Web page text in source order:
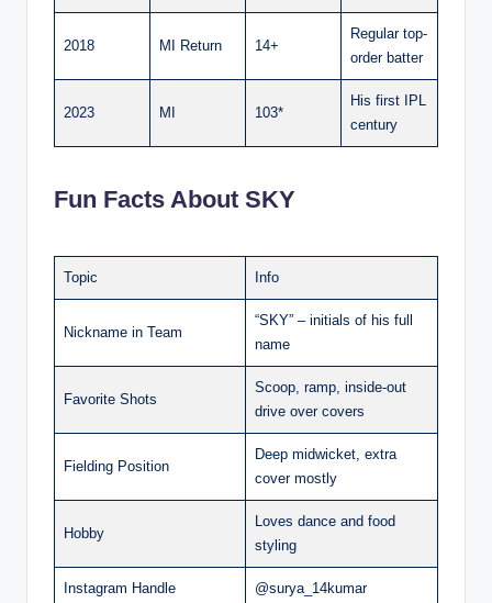
2018 MI Return 14+
Regular top-
order batter
2023 MI 103*
His first IPL
century
Fun Facts About SKY
Topic Info
Nickname in Team
“SKY” – initials of his full
name
Favorite Shots
Scoop, ramp, inside-out
drive over covers
Fielding Position
Deep midwicket, extra
cover mostly
Hobby
Loves dance and food
styling
Instagram Handle @surya_14kumar